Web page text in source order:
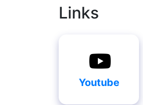
Links
Youtube